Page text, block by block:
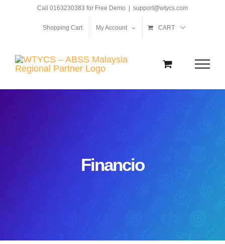
Call 0163230383 for Free Demo support@wtycs.com
Shopping Cart My Account CART
Financio